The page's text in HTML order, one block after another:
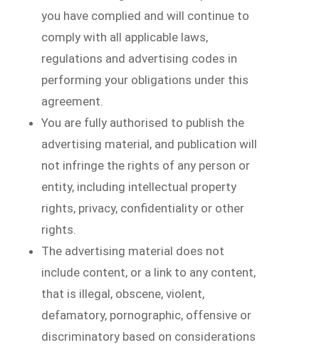
you have complied and will continue to
comply with all applicable laws,
regulations and advertising codes in
performing your obligations under this
agreement.
You are fully authorised to publish the
advertising material, and publication will
not infringe the rights of any person or
entity, including intellectual property
rights, privacy, confidentiality or other
rights.
The advertising material does not
include content, or a link to any content,
that is illegal, obscene, violent,
defamatory, pornographic, offensive or
discriminatory based on considerations